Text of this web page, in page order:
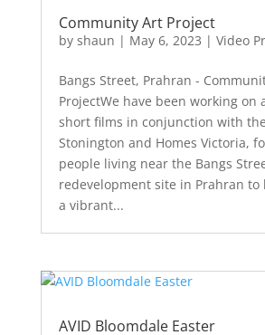
Community Art Project
by shaun | May 6, 2023 | Video
Bangs Street, Prahran -
ProjectWe have been working on
short films in conjunction with
Stonington and Homes Victoria,
people living near the Bangs
redevelopment site in Prahran to
a vibrant...
AVID Bloomdale Easter